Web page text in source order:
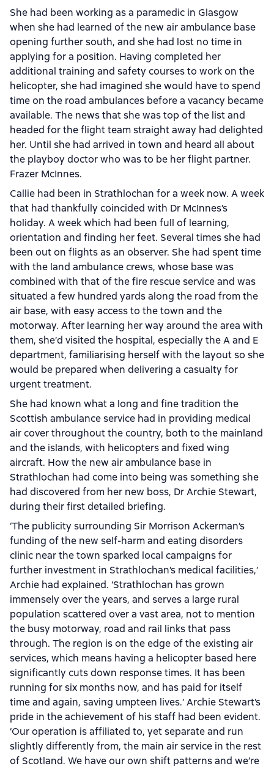
She had been working as a paramedic in Glasgow
when she had learned of the new air ambulance base
opening further south, and she had lost no time in
applying for a position. Having completed her
additional training and safety courses to work on the
helicopter, she had imagined she would have to spend
time on the road ambulances before a vacancy became
available. The news that she was top of the list and
headed for the flight team straight away had delighted
her. Until she had arrived in town and heard all about
the playboy doctor who was to be her flight partner.
Frazer McInnes.
Callie had been in Strathlochan for a week now. A week
that had thankfully coincided with Dr McInnes’s
holiday. A week which had been full of learning,
orientation and finding her feet. Several times she had
been out on flights as an observer. She had spent time
with the land ambulance crews, whose base was
combined with that of the fire rescue service and was
situated a few hundred yards along the road from the
air base, with easy access to the town and the
motorway. After learning her way around the area with
them, she’d visited the hospital, especially the A and E
department, familiarising herself with the layout so she
would be prepared when delivering a casualty for
urgent treatment.
She had known what a long and fine tradition the
Scottish ambulance service had in providing medical
air cover throughout the country, both to the mainland
and the islands, with helicopters and fixed wing
aircraft. How the new air ambulance base in
Strathlochan had come into being was something she
had discovered from her new boss, Dr Archie Stewart,
during their first detailed briefing.
‘The publicity surrounding Sir Morrison Ackerman’s
funding of the new self-harm and eating disorders
clinic near the town sparked local campaigns for
further investment in Strathlochan’s medical facilities,’
Archie had explained. ‘Strathlochan has grown
immensely over the years, and serves a large rural
population scattered over a vast area, not to mention
the busy motorway, road and rail links that pass
through. The region is on the edge of the existing air
services, which means having a helicopter based here
significantly cuts down response times. It has been
running for six months now, and has paid for itself
time and again, saving umpteen lives.’ Archie Stewart’s
pride in the achievement of his staff had been evident.
‘Our operation is affiliated to, yet separate and run
slightly differently from, the main air service in the rest
of Scotland. We have our own shift patterns and we’re